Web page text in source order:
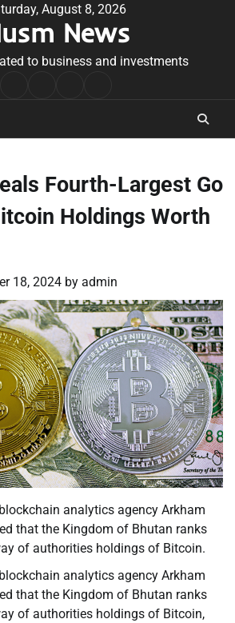
August 8, 2026
News
to business and investments
Conditions
Fourth-Largest Go
Holdings Worth
18, 2024 by admin
analytics agency Arkham
that the Kingdom of Bhutan ranks
of authorities holdings of Bitcoin.
analytics agency Arkham
that the Kingdom of Bhutan ranks
of authorities holdings of Bitcoin,